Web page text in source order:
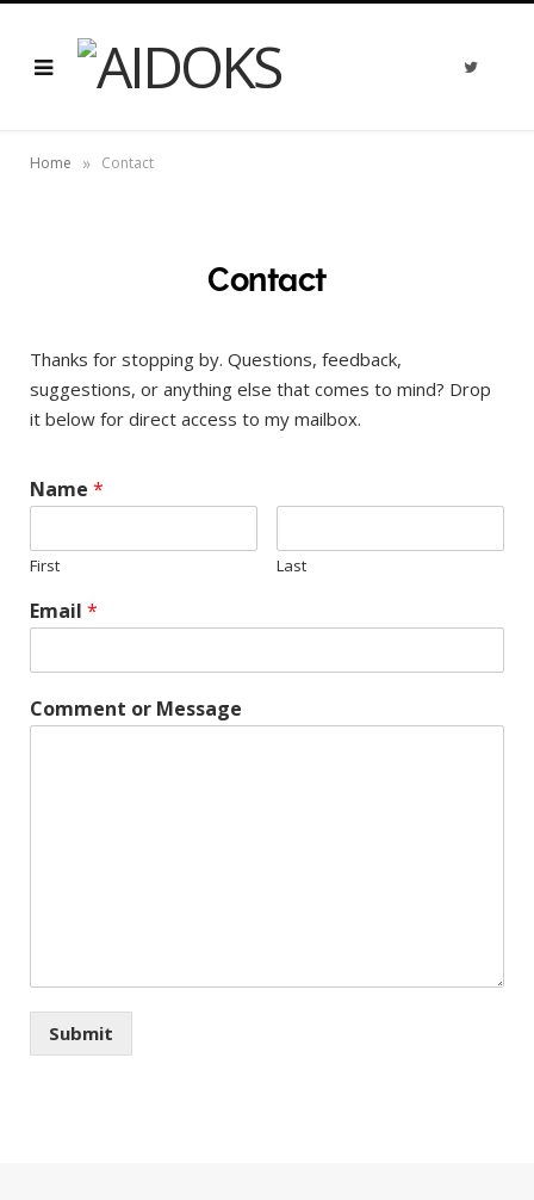
T
Home » Contact
Contact
Thanks for stopping by. Questions, feedback,
suggestions, or anything else that comes to mind? Drop
it below for direct access to my mailbox.
Name *
First Last
Email *
Comment or Message
Submit